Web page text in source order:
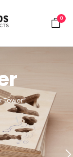
0
Tower”